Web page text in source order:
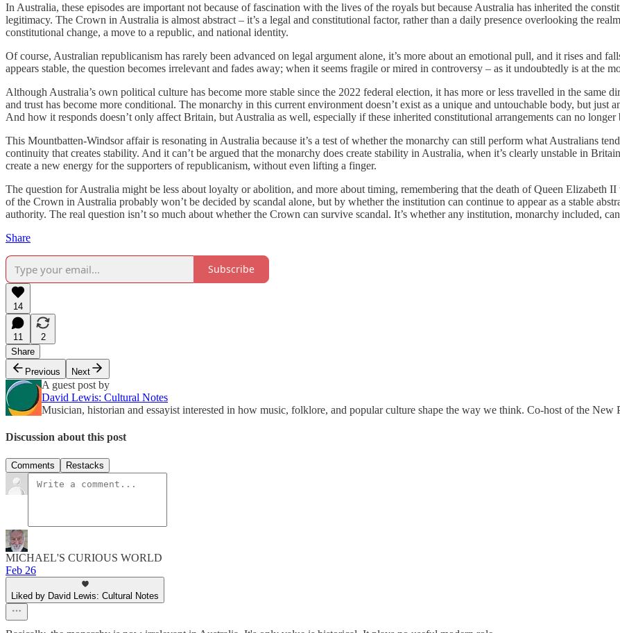
In Australia, these episodes are important not because of fascination with the lives of the royals but because Australia has inherited the
legitimacy. The Crown in Australia is almost abstract – it’s a legal and constitutional factor, rather than a daily presence overlooking the
constitutional change, a move to a republic, and national identity.
Of course, Australian republicanism has rarely been advanced on legal argument alone, it’s more about an emotional pull, and it rises and
appears stable, the question becomes irrelevant and fades away; when it seems fragile or mired in controversy – as it undoubtedly is at the
Although Australia’s own political culture has become more stable since the 2022 federal election, it has more or less travelled in the same
and trust has become more conditional. The monarchy in this current environment doesn’t exist as a unique and untouchable body, but just
And how it responds doesn’t only affect Britain, but Australia as well, especially if these inherited constitutional arrangements can no
This Mountbatten-Windsor affair is resonating in Australia because it’s a test of whether the monarchy can still perform what Australians
continuity that creates stability. And it can’t be argued that the monarchy does create stability in Australia, when it’s clearly unstable in
create a new energy for the supporters of republicanism, without even lifting a finger.
The question for Australia might be less about loyalty or abolition, and more about timing, remembering that the death of Queen Elizabeth
of the Crown in Australia probably won’t be decided by scandal alone, but by whether the institution can continue to appear as a stable
authority. The real question isn’t so much about whether the Crown can survive scandal. It’s whether any institution, monarchy included,
Share
Subscribe
14
11
2
Share
Previous
Next
A guest post by
David Lewis: Cultural Notes
Musician, historian and essayist interested in how music, folklore, and popular culture shape the way we think. Co-host of the New
Discussion about this post
Comments Restacks
MICHAEL'S CURIOUS WORLD
Feb 26
Liked by David Lewis: Cultural Notes